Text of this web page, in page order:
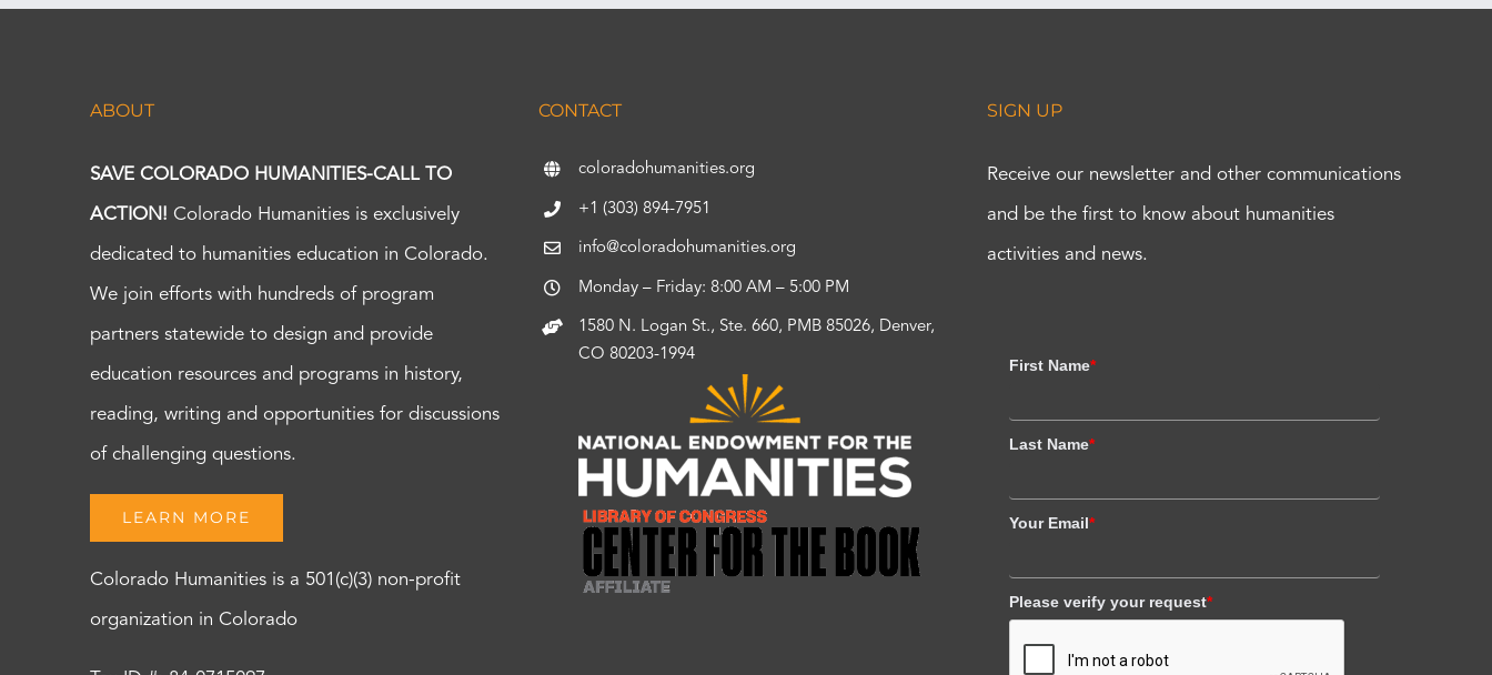
ABOUT
SAVE COLORADO HUMANITIES-CALL TO
ACTION! Colorado Humanities is exclusively
dedicated to humanities education in Colorado.
We join efforts with hundreds of program
partners statewide to design and provide
education resources and programs in history,
reading, writing and opportunities for discussions
of challenging questions.
LEARN MORE
Colorado Humanities is a 501(c)(3) non-profit
organization in Colorado
CONTACT
coloradohumanities.org
+1 (303) 894-7951
info@coloradohumanities.org
Monday – Friday: 8:00 AM – 5:00 PM
1580 N. Logan St., Ste. 660, PMB 85026, Denver,
CO 80203-1994
SIGN UP
Receive our newsletter and other communications
and be the first to know about humanities
activities and news.
First Name*
Last Name*
Your Email*
Please verify your request*